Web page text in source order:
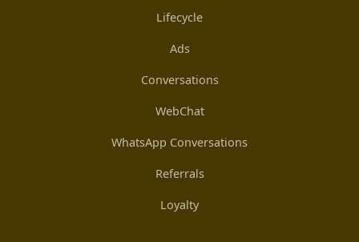
Lifecycle
Ads
Conversations
WebChat
WhatsApp Conversations
Referrals
Loyalty